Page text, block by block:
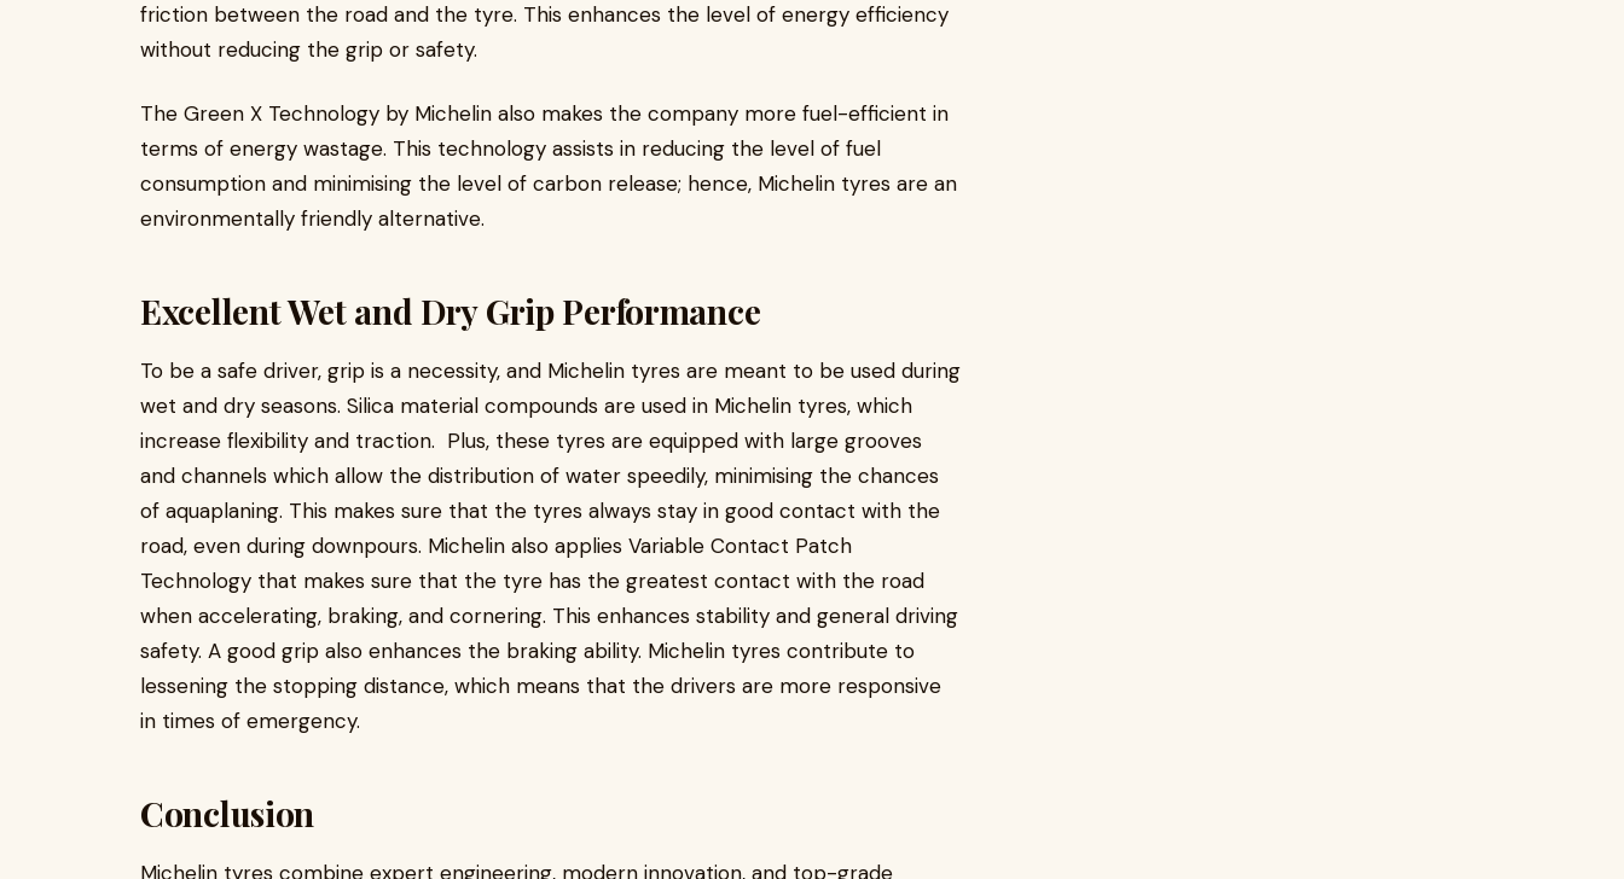
friction between the road and the tyre. This enhances the level of energy efficiency
without reducing the grip or safety.
The Green X Technology by Michelin also makes the company more fuel-efficient in
terms of energy wastage. This technology assists in reducing the level of fuel
consumption and minimising the level of carbon release; hence, Michelin tyres are an
environmentally friendly alternative.
Excellent Wet and Dry Grip Performance
To be a safe driver, grip is a necessity, and Michelin tyres are meant to be used during
wet and dry seasons. Silica material compounds are used in Michelin tyres, which
increase flexibility and traction. Plus, these tyres are equipped with large grooves
and channels which allow the distribution of water speedily, minimising the chances
of aquaplaning. This makes sure that the tyres always stay in good contact with the
road, even during downpours. Michelin also applies Variable Contact Patch
Technology that makes sure that the tyre has the greatest contact with the road
when accelerating, braking, and cornering. This enhances stability and general driving
safety. A good grip also enhances the braking ability. Michelin tyres contribute to
lessening the stopping distance, which means that the drivers are more responsive
in times of emergency.
Conclusion
Michelin tyres combine expert engineering, modern innovation, and top-grade